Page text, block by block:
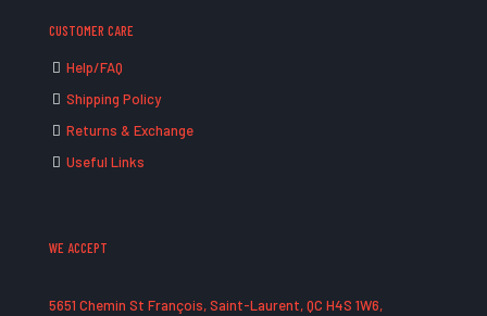
CUSTOMER CARE
Help/FAQ
Shipping Policy
Returns & Exchange
Useful Links
WE ACCEPT
5651 Chemin St François, Saint-Laurent, QC H4S 1W6,